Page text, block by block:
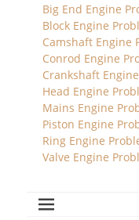
Big End Engine
Block Engine
Camshaft Engine
Conrod Engine
Crankshaft
Head Engine
Mains Engine
Piston Engine
Ring Engine
Valve Engine